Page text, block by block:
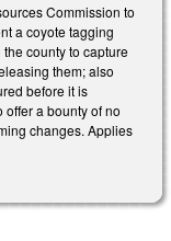
Commission to
a coyote tagging
county to capture
them; also
before it is
a bounty of no
changes. Applies